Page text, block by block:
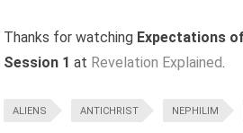
Thanks for watching Expectations
Session 1 at Revelation Explained.
ALIENS ANTICHRIST NEPHILIM